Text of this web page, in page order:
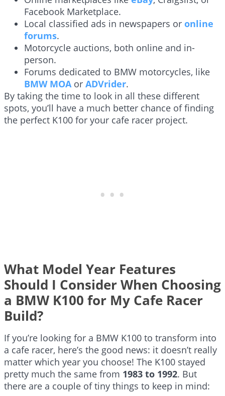
Facebook Marketplace.
Local classified ads in newspapers or online
forums.
Motorcycle auctions, both online and in-
person.
Forums dedicated to BMW motorcycles, like
BMW MOA or ADVrider.
By taking the time to look in all these different
spots, you’ll have a much better chance of finding
the perfect K100 for your cafe racer project.
What Model Year Features
Should I Consider When Choosing
a BMW K100 for My Cafe Racer
Build?
If you’re looking for a BMW K100 to transform into
a cafe racer, here’s the good news: it doesn’t really
matter which year you choose! The K100 stayed
pretty much the same from 1983 to 1992. But
there are a couple of tiny things to keep in mind: